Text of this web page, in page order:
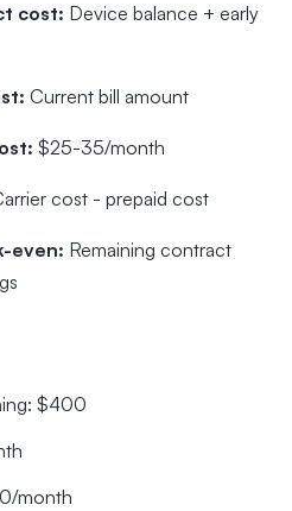
cost: Device balance + early
Current bill amount
$25-35/month
cost - prepaid cost
even: Remaining contract
$400
month